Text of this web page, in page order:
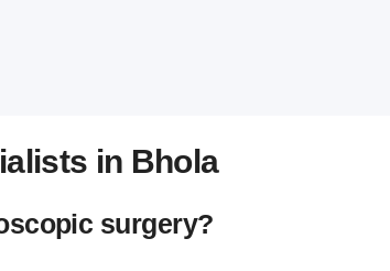
in Bhola
surgery?